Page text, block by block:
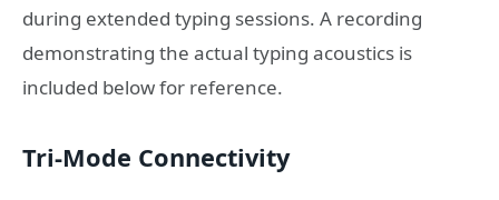
during extended typing sessions. A recording
demonstrating the actual typing acoustics is
included below for reference.
Tri-Mode Connectivity